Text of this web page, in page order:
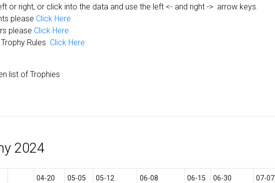
or right, or click into the data and use the left <- and right -> arrow keys.
please Click Here
please Click Here.
Rules Click Here
list of Trophies
2024
04-20
05-05
05-12
06-08
06-15
06-30
07-07